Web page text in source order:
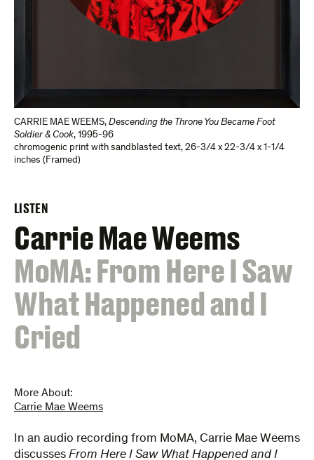
CARRIE MAE WEEMS, Descending the Throne You Became Foot
Soldier & Cook, 1995-96
chromogenic print with sandblasted text, 26-3/4 x 22-3/4 x 1-1/4
inches (Framed)
LISTEN
Carrie Mae Weems
:
MoMA: From Here I Saw
What Happened and I
Cried
More About:
Carrie Mae Weems
In an audio recording from MoMA, Carrie Mae Weems
discusses From Here I Saw What Happened and I